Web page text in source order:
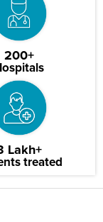
200+
Lakh+
treated